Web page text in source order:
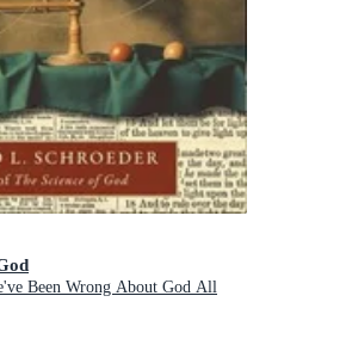
Been Wrong About God All